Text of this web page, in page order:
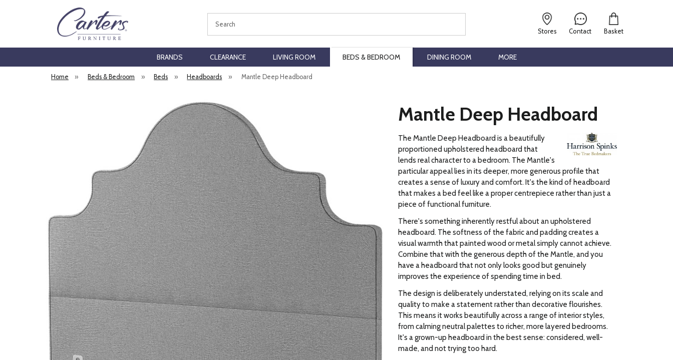
Contact
Stores Basket
BRANDS CLEARANCE LIVING ROOM BEDS & BEDROOM DINING ROOM MORE
Home » Beds & Bedroom » Beds » Headboards » Mantle Deep Headboard
Mantle Deep Headboard
The Mantle Deep Headboard is a beautifully
proportioned upholstered headboard that
lends real character to a bedroom. The Mantle's
particular appeal lies in its deeper, more generous profile that
creates a sense of luxury and comfort. It's the kind of headboard
that makes a bed feel like a proper centrepiece rather than just a
piece of functional furniture.
There's something inherently restful about an upholstered
headboard. The softness of the fabric and padding creates a
visual warmth that painted wood or metal simply cannot achieve.
Combine that with the generous depth of the Mantle, and you
have a headboard that not only looks good but genuinely
improves the experience of spending time in bed.
The design is deliberately understated, relying on its scale and
quality to make a statement rather than decorative flourishes.
This means it works beautifully across a range of interior styles,
from calming neutral palettes to richer, more layered bedrooms.
It's a grown-up headboard in the best sense: considered, well-
made, and not trying too hard.